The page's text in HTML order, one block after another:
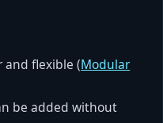
and flexible (Modular
be added without